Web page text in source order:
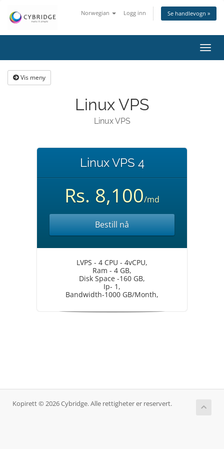
Norwegian Logg inn Se handlevogn »
Bytt
Vis meny
Linux VPS
Linux VPS
Linux VPS 4
Rs. 8,100/md
Bestill nå
LVPS - 4 CPU - 4vCPU,
Ram - 4 GB,
Disk Space -160 GB,
Ip- 1,
Bandwidth-1000 GB/Month,
Kopirett © 2026 Cybridge. Alle rettigheter er reservert.